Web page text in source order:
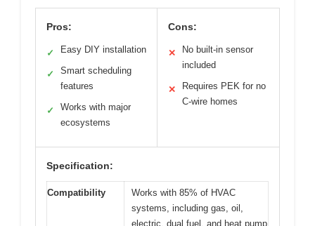
Pros:
✓ Easy DIY installation
✓
Smart scheduling
features
✓
Works with major
ecosystems
Cons:
✕
No built-in sensor
included
✕
Requires PEK for no
C-wire homes
Specification:
Compatibility
Works with 85% of HVAC
systems, including gas, oil,
electric, dual fuel, and heat pump